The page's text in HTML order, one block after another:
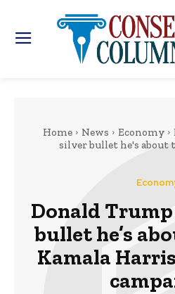
Home News Economy
silver bullet he's about
Donald
bullet he’s
Kamala